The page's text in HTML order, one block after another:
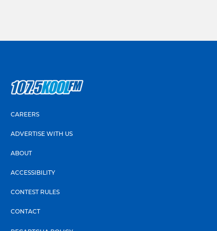
CAREERS
ADVERTISE WITH US
ABOUT
ACCESSIBILITY
CONTEST RULES
CONTACT